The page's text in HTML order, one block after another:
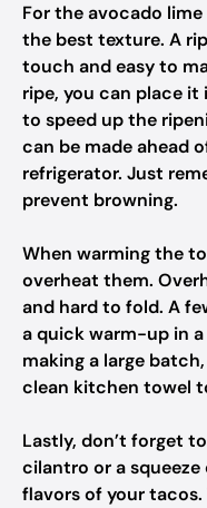
For the avocado
the best texture. A
touch and easy to
ripe, you can place it
to speed up the
can be made ahead
refrigerator. Just
prevent browning.
When warming the
overheat them.
and hard to fold. A
a quick warm-up in a
making a large
clean kitchen towel
Lastly, don’t forget
cilantro or a
flavors of your